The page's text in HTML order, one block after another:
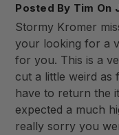
Posted By Tim On
Stormy Kromer
your looking for a
for you. This is a
cut a little weird as
have to return the
expected a much
really sorry you